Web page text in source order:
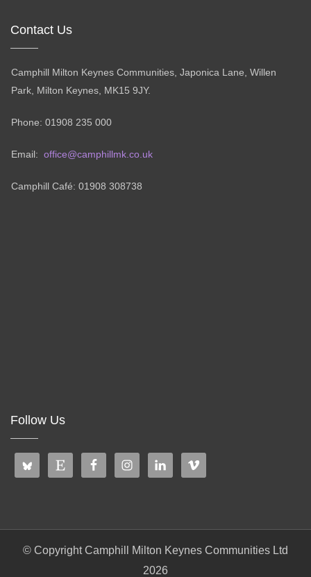
Contact Us
Camphill Milton Keynes Communities, Japonica Lane, Willen
Park, Milton Keynes, MK15 9JY.
Phone: 01908 235 000
Email: office@camphillmk.co.uk
Camphill Café: 01908 308738
Follow Us
© Copyright Camphill Milton Keynes Communities Ltd
2026